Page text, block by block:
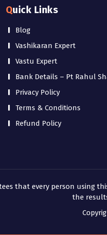
Quick Links
Blog
Vashikaran Expert
Vastu Expert
Bank Details – Pt Rahul
Privacy Policy
Terms & Conditions
Refund Policy
that every person
the